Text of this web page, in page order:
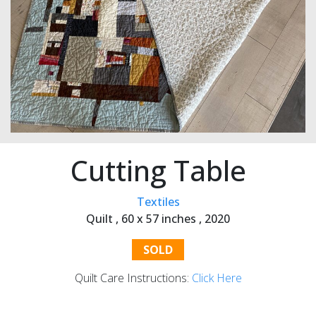
Cutting Table
Textiles
Quilt , 60 x 57 inches , 2020
SOLD
Quilt Care Instructions: Click Here